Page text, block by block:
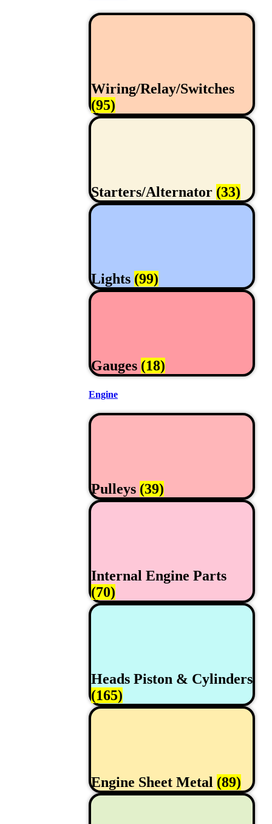
Wiring/Relay/Switches
(95)
Starters/Alternator (33)
Lights (99)
Gauges (18)
Engine
Pulleys (39)
Internal Engine Parts
(70)
Heads Piston & Cylinders
(165)
Engine Sheet Metal (89)